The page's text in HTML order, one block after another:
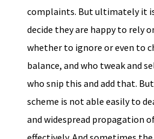
complaints. But ultimately it
decide they are happy to rely
whether to ignore or even to
balance, and who tweak and
who snip this and add that.
scheme is not able easily to
and widespread propagation